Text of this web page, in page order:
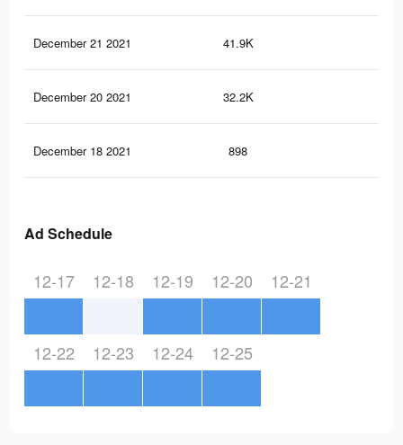
December 21 2021 41.9K
December 20 2021 32.2K
December 18 2021 898
Ad Schedule
12-17 12-18 12-19 12-20 12-21
12-22 12-23 12-24 12-25